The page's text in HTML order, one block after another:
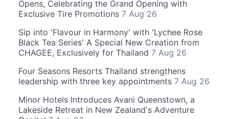
Opens, Celebrating the Grand Opening with
Exclusive Tire Promotions 7 Aug 26
Sip into 'Flavour in Harmony' with 'Lychee Rose
Black Tea Series' A Special New Creation from
CHAGEE, Exclusively for Thailand 7 Aug 26
Four Seasons Resorts Thailand strengthens
leadership with three key appointments 7 Aug 26
Minor Hotels Introduces Avani Queenstown, a
Lakeside Retreat in New Zealand's Adventure